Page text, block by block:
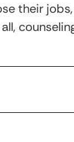
their